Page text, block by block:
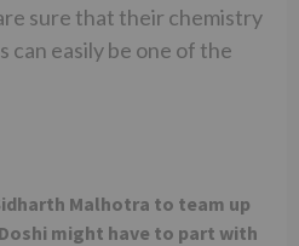
sure that their chemistry
easily be one of the
Malhotra to team up
might have to part with